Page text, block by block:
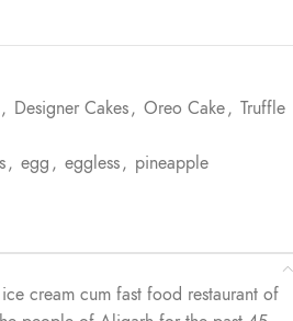
, Designer Cakes, Oreo Cake, Truffle
, egg, eggless, pineapple
cream cum fast food restaurant of